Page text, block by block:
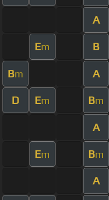
A
Em B
Bm A
D Em Bm
A
Em Bm
A